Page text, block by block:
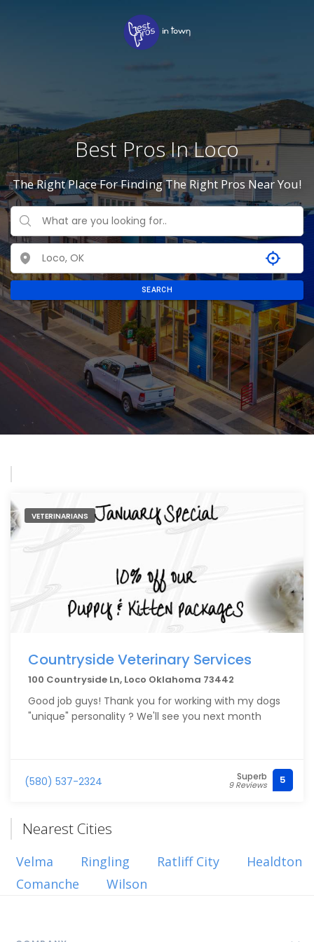
Best Pros In Loco
The Right Place For Finding The Right Pros Near You!
SEARCH
VETERINARIANS
Countryside Veterinary Services
100 Countryside Ln, Loco Oklahoma 73442
Good job guys! Thank you for working with my dogs
"unique" personality ? We'll see you next month
(580) 537-2324 Superb
9 Reviews 5
Nearest Cities
Velma Ringling Ratliff City
Healdton
Comanche
Wilson